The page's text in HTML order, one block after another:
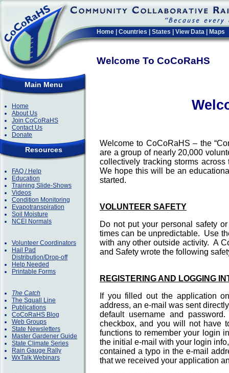
Home Countries States View Data Maps
Welcome To CoCoRaHS
Main Menu
Home
About Us
Join CoCoRaHS
Contact Us
Donate
Resources
FAQ / Help
Education
Training Slide-Shows
Videos
Condition Monitoring
Evapotranspiration
Soil Moisture
NCEI Normals
Volunteer Coordinators
Hail Pad
Distribution/Drop-off
Help Needed
Printable Forms
The Catch
The Squall Line
Publications
CoCoRaHS Blog
Web Groups
State Newsletters
Master Gardener Guide
State Climate Series
Rain Gauge Rally
WxTalk Webinars
Welcome to CoCoRaHS – the
are a group of nearly 20,000
collectively tracking storms
We hope this will be an
started.
VOLUNTEER SAFETY
Do not put your personal safety
times can be unpredictable. Use
with any other outside activity. A
and Safety wrote the following
REGISTERING AND LOGGING
If you filled out the application
address, an e-mail was sent
default username and
checkbox, and you will not have
functions to remember your login
the initial e-mail with your login
contained a typo in the e-mail
that we received your application